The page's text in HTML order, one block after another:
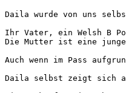
Daila wurde von uns
Ihr Vater, ein Welsh B
Die Mutter ist eine junge
Auch wenn im Pass
Daila selbst zeigt sich